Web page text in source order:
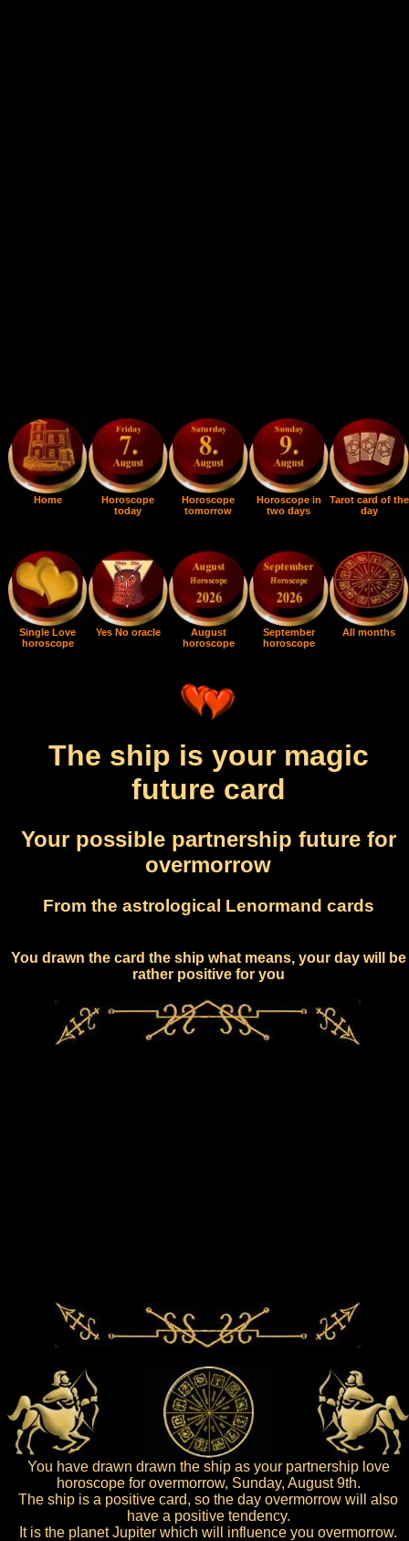
Home
Horoscope
today
Horoscope
tomorrow
Horoscope in
two days
Tarot card of the
day
Single Love
horoscope
Yes No oracle
August
horoscope
September
horoscope
All months
The ship is your magic
future card
Your possible partnership future for
overmorrow
From the astrological Lenormand cards
You drawn the card the ship what means, your day will be
rather positive for you
You have drawn drawn the ship as your partnership love
horoscope for overmorrow, Sunday, August 9th.
The ship is a positive card, so the day overmorrow will also
have a positive tendency.
It is the planet Jupiter which will influence you overmorrow.